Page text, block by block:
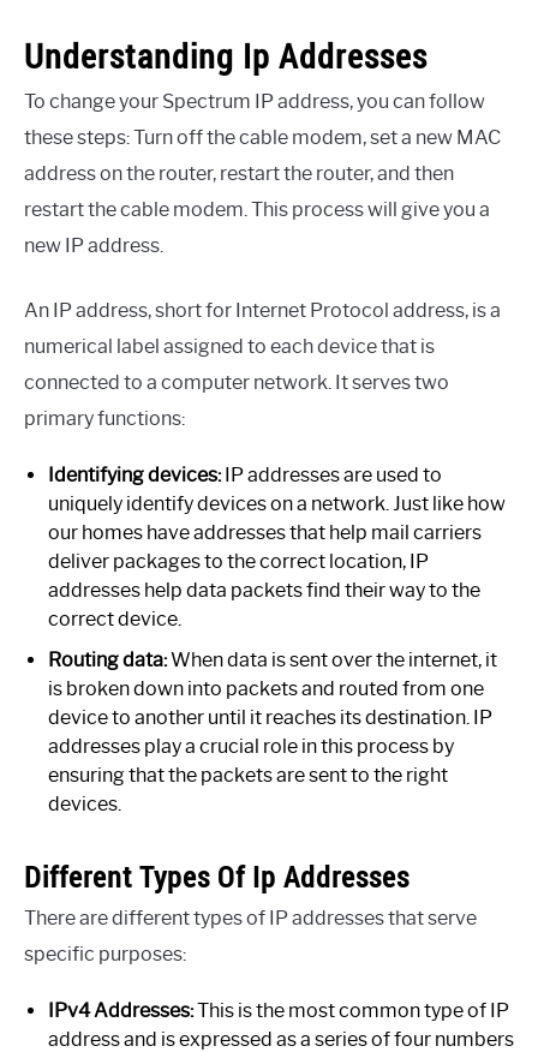
Understanding Ip Addresses
To change your Spectrum IP address, you can follow
these steps: Turn off the cable modem, set a new MAC
address on the router, restart the router, and then
restart the cable modem. This process will give you a
new IP address.
An IP address, short for Internet Protocol address, is a
numerical label assigned to each device that is
connected to a computer network. It serves two
primary functions:
Identifying devices:IP addresses are used to
uniquely identify devices on a network. Just like how
our homes have addresses that help mail carriers
deliver packages to the correct location, IP
addresses help data packets find their way to the
correct device.
Routing data:When data is sent over the internet, it
is broken down into packets and routed from one
device to another until it reaches its destination. IP
addresses play a crucial role in this process by
ensuring that the packets are sent to the right
devices.
Different Types Of Ip Addresses
There are different types of IP addresses that serve
specific purposes:
IPv4 Addresses:This is the most common type of IP
address and is expressed as a series of four numbers